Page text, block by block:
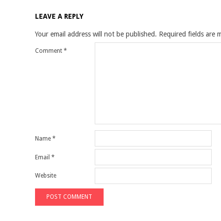
LEAVE A REPLY
Your email address will not be published. Required fields are
Comment *
Name *
Email *
Website